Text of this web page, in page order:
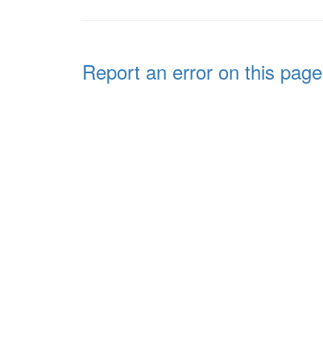
Report an error on this page